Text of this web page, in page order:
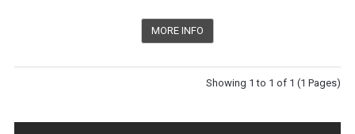
MORE INFO
Showing 1 to 1 of 1 (1 Pages)